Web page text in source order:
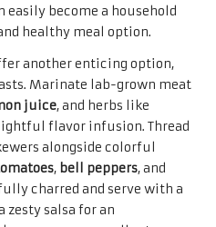
become a household
healthy meal option.
another enticing option,
Marinate lab-grown meat
juice, and herbs like
flavor infusion. Thread
alongside colorful
, bell peppers, and
charred and serve with a
zesty salsa for an